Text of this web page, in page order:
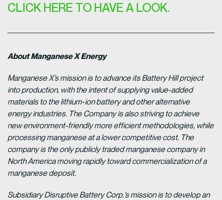
CLICK HERE TO HAVE A LOOK.
About Manganese X Energy
Manganese X’s mission is to advance its Battery Hill project
into production, with the intent of supplying value-added
materials to the lithium-ion battery and other alternative
energy industries. The Company is also striving to achieve
new environment-friendly more efficient methodologies, while
processing manganese at a lower competitive cost. The
company is the only publicly traded manganese company in
North America moving rapidly toward commercialization of a
manganese deposit.
Subsidiary Disruptive Battery Corp.’s mission is to develop an